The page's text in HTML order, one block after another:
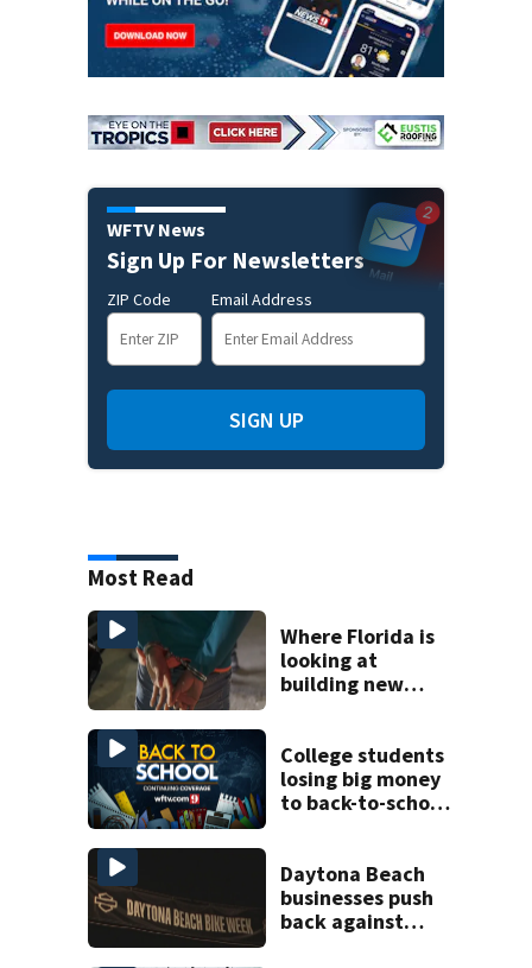
WFTV News
Sign Up For Newsletters
ZIP Code Email Address
SIGN UP
Most Read
Where Florida is
looking at
building new
facilities
College students
losing big money
to back-to-school
Daytona Beach
businesses push
back against